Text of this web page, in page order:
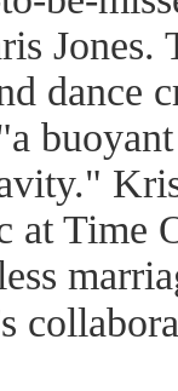
Jones.
dance
at Time